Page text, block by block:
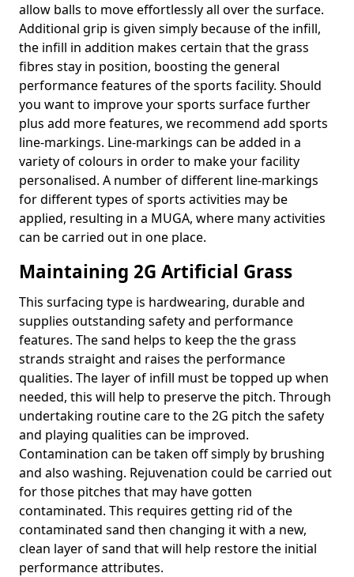
allow balls to move effortlessly all over the surface.
Additional grip is given simply because of the infill,
the infill in addition makes certain that the grass
fibres stay in position, boosting the general
performance features of the sports facility. Should
you want to improve your sports surface further
plus add more features, we recommend add sports
line-markings. Line-markings can be added in a
variety of colours in order to make your facility
personalised. A number of different line-markings
for different types of sports activities may be
applied, resulting in a MUGA, where many activities
can be carried out in one place.
Maintaining 2G Artificial Grass
This surfacing type is hardwearing, durable and
supplies outstanding safety and performance
features. The sand helps to keep the the grass
strands straight and raises the performance
qualities. The layer of infill must be topped up when
needed, this will help to preserve the pitch. Through
undertaking routine care to the 2G pitch the safety
and playing qualities can be improved.
Contamination can be taken off simply by brushing
and also washing. Rejuvenation could be carried out
for those pitches that may have gotten
contaminated. This requires getting rid of the
contaminated sand then changing it with a new,
clean layer of sand that will help restore the initial
performance attributes.